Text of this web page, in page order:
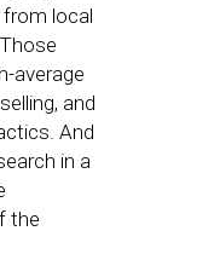
local
average
and
And
in a
the